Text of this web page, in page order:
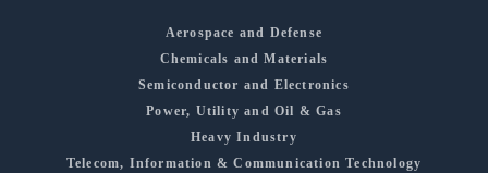
Aerospace and Defense
Chemicals and Materials
Semiconductor and Electronics
Power, Utility and Oil & Gas
Heavy Industry
Telecom, Information & Communication Technology